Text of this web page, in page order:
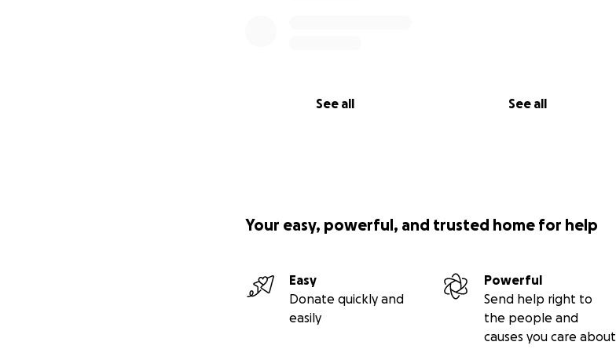
See all See all
Your easy, powerful, and trusted home for help
Easy
Donate quickly and
easily
Powerful
Send help right to
the people and
causes you care about